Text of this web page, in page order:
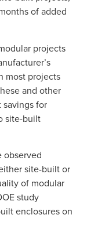
of added
projects
most projects
and other
for
site-built
observed
site-built or
of modular
study
enclosures on